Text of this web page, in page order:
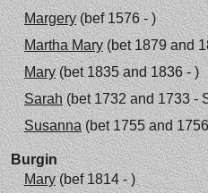
Margery(bef 1576 - )
Martha Mary(bet 1879 and
Mary(bet 1835 and 1836 - )
Sarah(bet 1732 and 1733 -
Susanna(bet 1755 and
Burgin
Mary(bef 1814 - )